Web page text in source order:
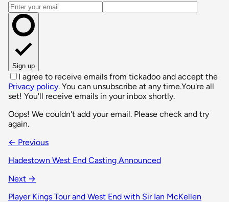
Email address
Sign up
I agree to receive emails from tickadoo and accept the
Privacy policy. You can unsubscribe at any time.You're all
set! You'll receive emails in your inbox shortly.
Oops! We couldn't add your email. Please check and try
again.
← Previous
Hadestown West End Casting Announced
Next →
Player Kings Tour and West End with Sir Ian McKellen